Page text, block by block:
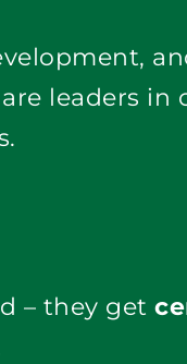
leaders in
.
– they get